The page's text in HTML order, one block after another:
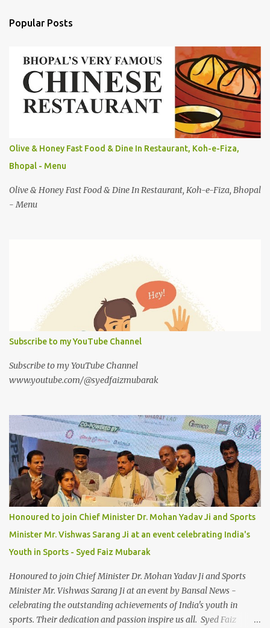
m
n
t
s
Popular Posts
Olive & Honey Fast Food & Dine In Restaurant, Koh-e-Fiza,
Bhopal - Menu
Olive & Honey Fast Food & Dine In Restaurant, Koh-e-Fiza, Bhopal
- Menu
Subscribe to my YouTube Channel
Subscribe to my YouTube Channel
www.youtube.com/@syedfaizmubarak
Honoured to join Chief Minister Dr. Mohan Yadav Ji and Sports
Minister Mr. Vishwas Sarang Ji at an event celebrating India's
Youth in Sports - Syed Faiz Mubarak
Honoured to join Chief Minister Dr. Mohan Yadav Ji and Sports
Minister Mr. Vishwas Sarang Ji at an event by Bansal News -
celebrating the outstanding achievements of India's youth in
sports. Their dedication and passion inspire us all. Syed Faiz